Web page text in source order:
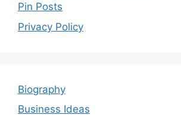
Pin Posts
Privacy Policy
Biography
Business Ideas